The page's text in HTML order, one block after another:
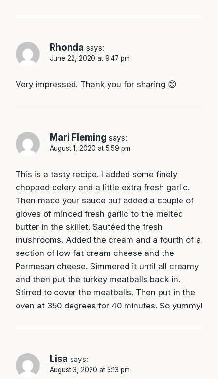
Rhonda says:
June 22, 2020 at 9:47 pm
Very impressed. Thank you for sharing 😊
Mari Fleming says:
August 1, 2020 at 5:59 pm
This is a tasty recipe. I added some finely
chopped celery and a little extra fresh garlic.
Then made your sauce but added a couple of
gloves of minced fresh garlic to the melted
butter in the skillet. Sautéed the fresh
mushrooms. Added the cream and a fourth of a
section of low fat cream cheese and the
Parmesan cheese. Simmered it until all creamy
and then put the turkey meatballs back in.
Stirred to cover the meatballs. Then put in the
oven at 350 degrees for 40 minutes. So yummy!
Lisa says:
August 3, 2020 at 5:13 pm